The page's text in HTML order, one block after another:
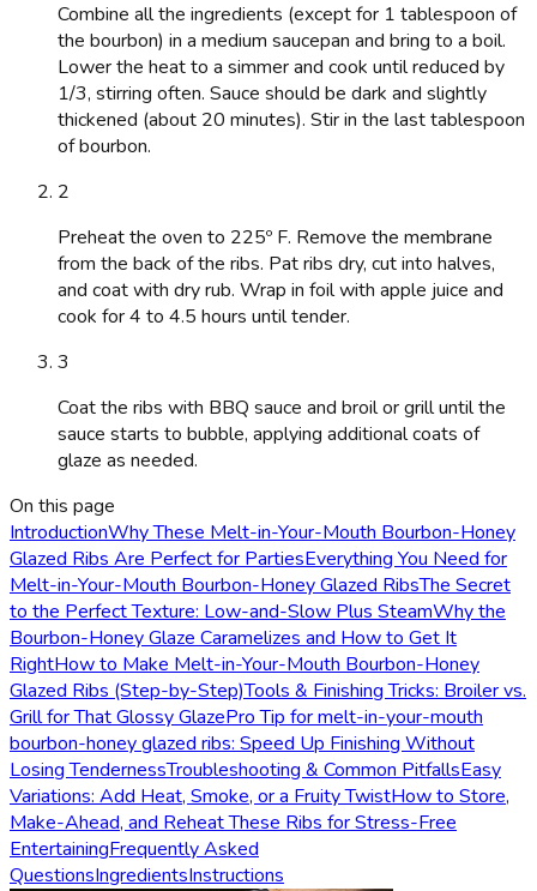
Combine all the ingredients (except for 1 tablespoon of
the bourbon) in a medium saucepan and bring to a boil.
Lower the heat to a simmer and cook until reduced by
1/3, stirring often. Sauce should be dark and slightly
thickened (about 20 minutes). Stir in the last tablespoon
of bourbon.
2
Preheat the oven to 225º F. Remove the membrane
from the back of the ribs. Pat ribs dry, cut into halves,
and coat with dry rub. Wrap in foil with apple juice and
cook for 4 to 4.5 hours until tender.
3
Coat the ribs with BBQ sauce and broil or grill until the
sauce starts to bubble, applying additional coats of
glaze as needed.
On this page
IntroductionWhy These Melt-in-Your-Mouth Bourbon-Honey
Glazed Ribs Are Perfect for PartiesEverything You Need for
Melt-in-Your-Mouth Bourbon-Honey Glazed RibsThe Secret
to the Perfect Texture: Low-and-Slow Plus SteamWhy the
Bourbon-Honey Glaze Caramelizes and How to Get It
RightHow to Make Melt-in-Your-Mouth Bourbon-Honey
Glazed Ribs (Step-by-Step)Tools & Finishing Tricks: Broiler vs.
Grill for That Glossy GlazePro Tip for melt-in-your-mouth
bourbon-honey glazed ribs: Speed Up Finishing Without
Losing TendernessTroubleshooting & Common PitfallsEasy
Variations: Add Heat, Smoke, or a Fruity TwistHow to Store,
Make-Ahead, and Reheat These Ribs for Stress-Free
EntertainingFrequently Asked
QuestionsIngredientsInstructions